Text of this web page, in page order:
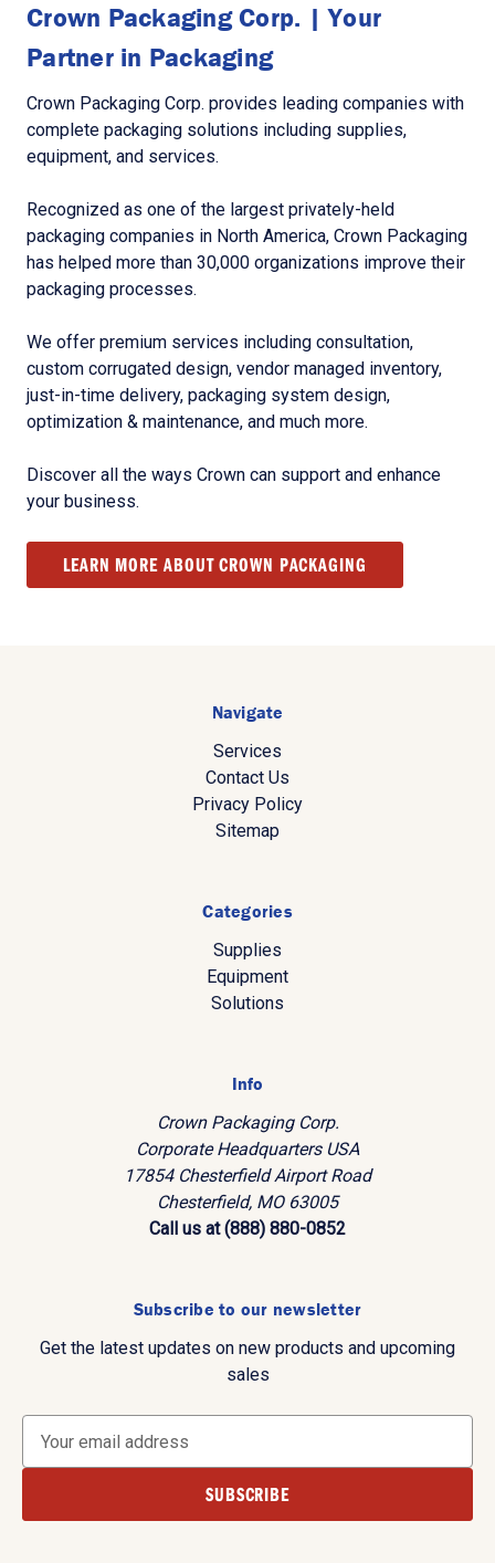
Crown Packaging Corp. | Your
Partner in Packaging
Crown Packaging Corp. provides leading companies with
complete packaging solutions including supplies,
equipment, and services.
Recognized as one of the largest privately-held
packaging companies in North America, Crown Packaging
has helped more than 30,000 organizations improve their
packaging processes.
We offer premium services including consultation,
custom corrugated design, vendor managed inventory,
just-in-time delivery, packaging system design,
optimization & maintenance, and much more.
Discover all the ways Crown can support and enhance
your business.
LEARN MORE ABOUT CROWN PACKAGING
Navigate
Services
Contact Us
Privacy Policy
Sitemap
Categories
Supplies
Equipment
Solutions
Info
Crown Packaging Corp.
Corporate Headquarters USA
17854 Chesterfield Airport Road
Chesterfield, MO 63005
Call us at (888) 880-0852
Subscribe to our newsletter
Get the latest updates on new products and upcoming
sales